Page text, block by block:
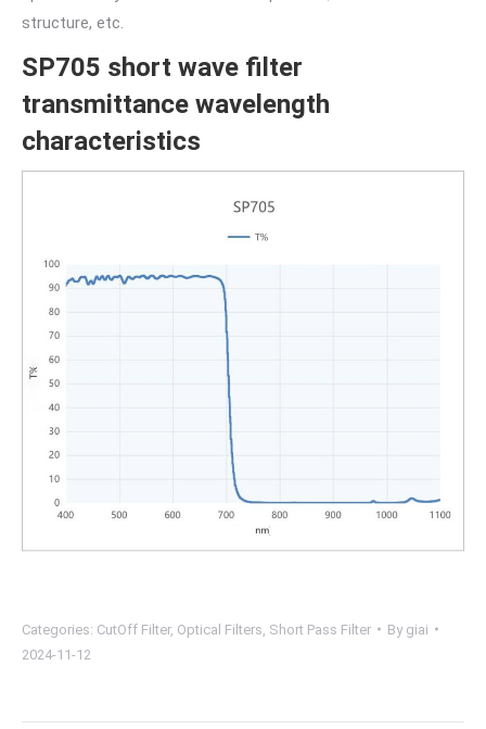
structure, etc.
SP705 short wave filter
transmittance wavelength
characteristics
Categories: CutOff Filter, Optical Filters Short Pass Filter By giai
2024-11-12